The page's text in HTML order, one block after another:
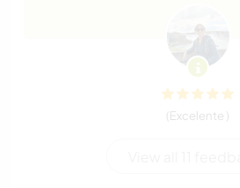
(Excelente )